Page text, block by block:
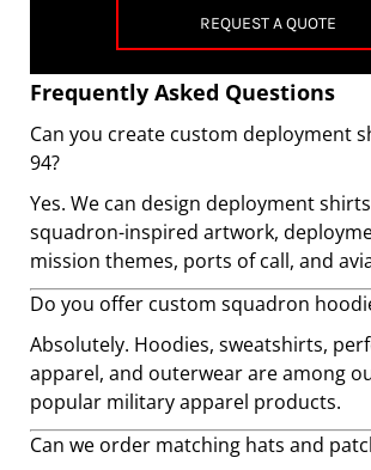
REQUEST A QUOTE
Frequently Asked Questions
Can you create custom deployment
94?
Yes. We can design deployment
squadron-inspired artwork,
mission themes, ports of call, and
Do you offer custom squadron
Absolutely. Hoodies, sweatshirts,
apparel, and outerwear are among
popular military apparel products.
Can we order matching hats and